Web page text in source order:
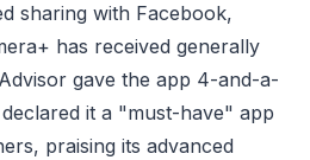
sharing with Facebook,
has received generally
gave the app 4-and-a-
it a "must-have" app
praising its advanced